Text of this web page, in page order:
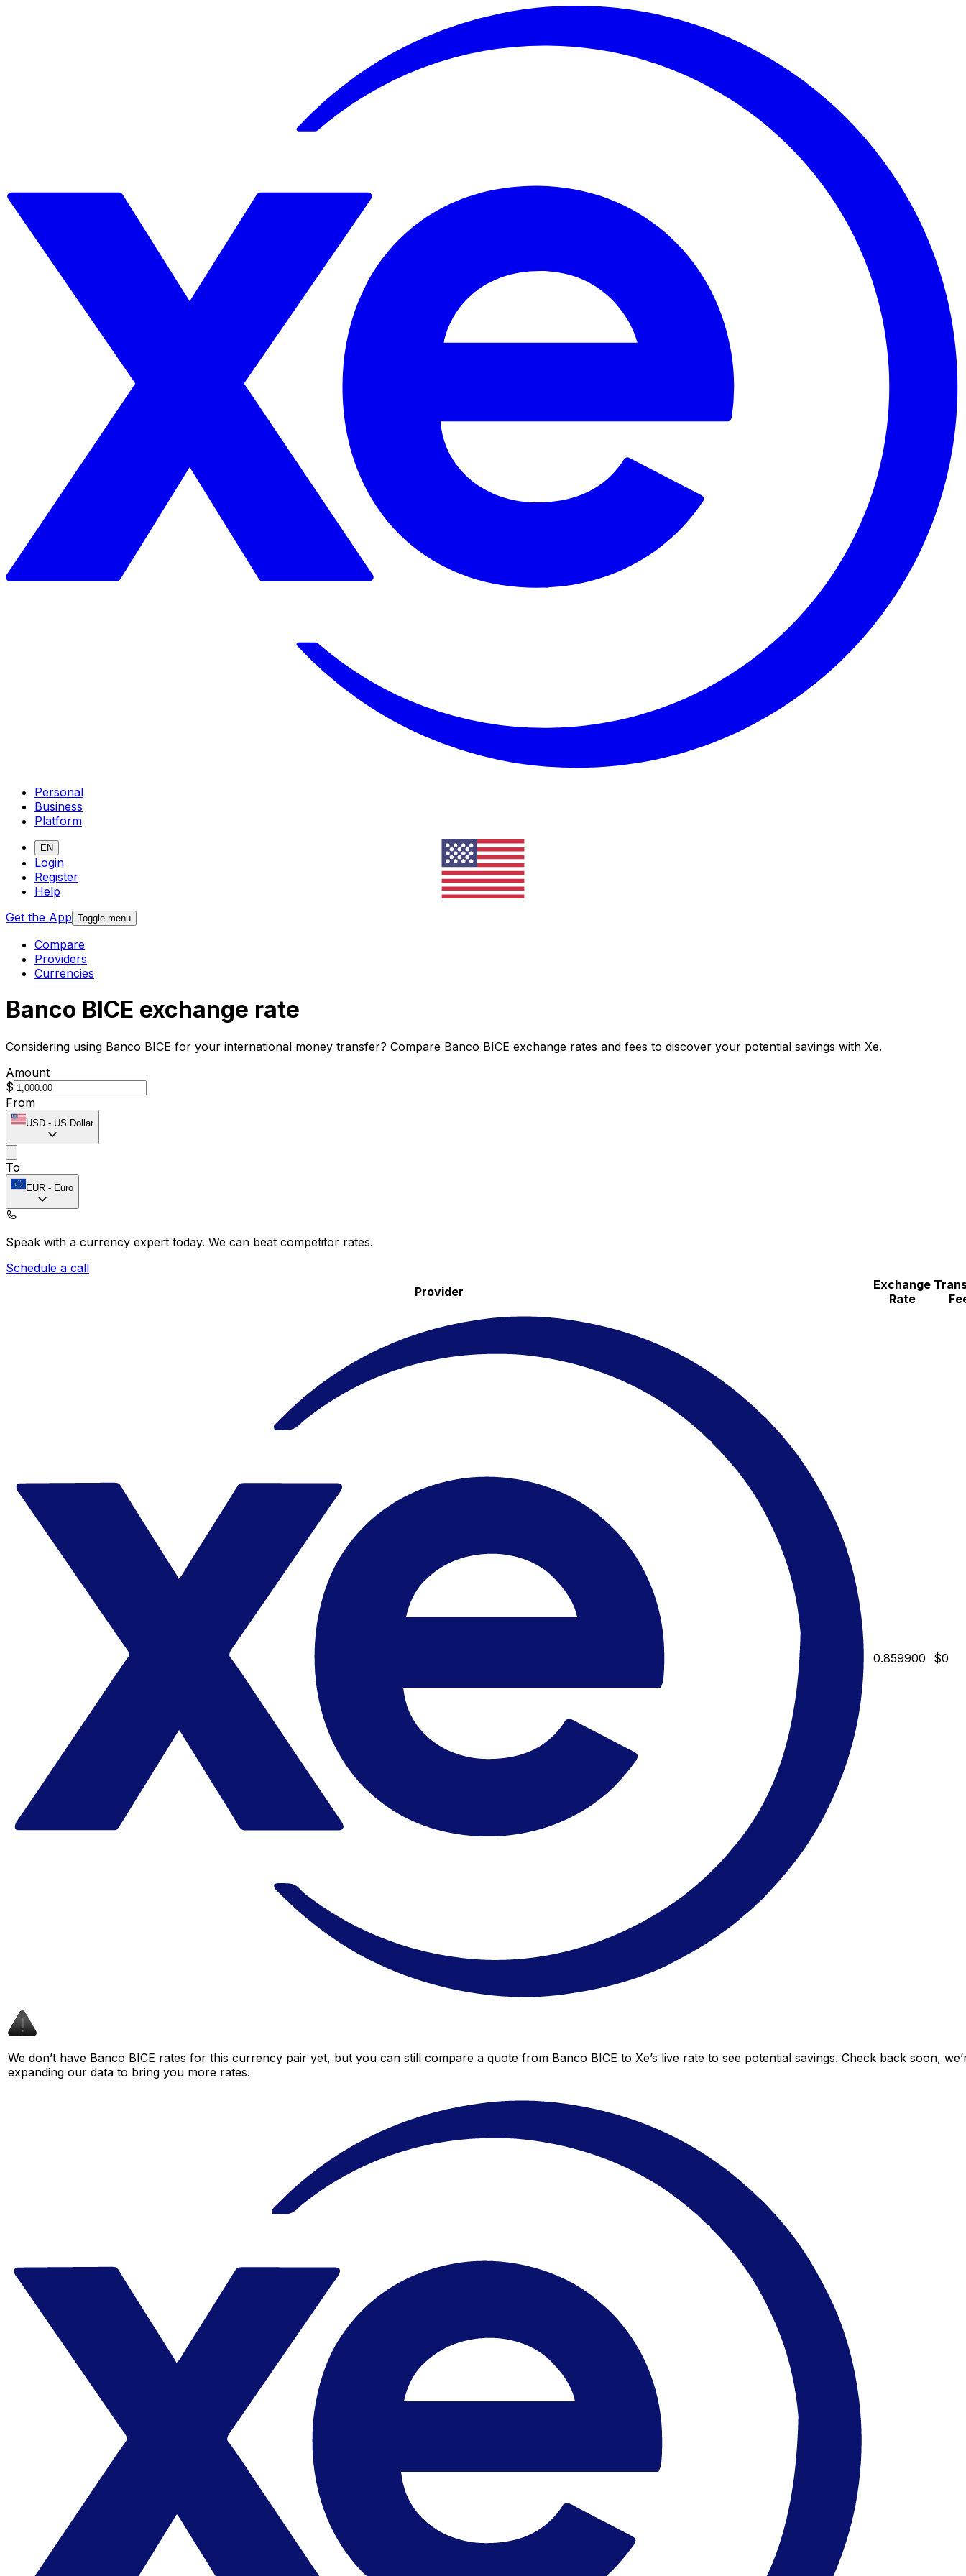
Personal
Business
Platform
EN
Login
Register
Help
Get the App Toggle menu
Compare
Providers
Currencies
Banco BICE exchange rate
Considering using Banco BICE for your international money transfer? Compare Banco BICE exchange rates and fees to discover your potential savings with Xe.
Amount
$
From
USD - US Dollar
To
EUR - Euro
Speak with a currency expert today. We can beat competitor rates.
Schedule a call
Provider
Exchange
Rate
0.859900 $0
We don’t have Banco BICE rates for this currency pair yet, but you can still compare a quote from Banco BICE to Xe’s live rate to see potential savings. Check back soon,
expanding our data to bring you more rates.